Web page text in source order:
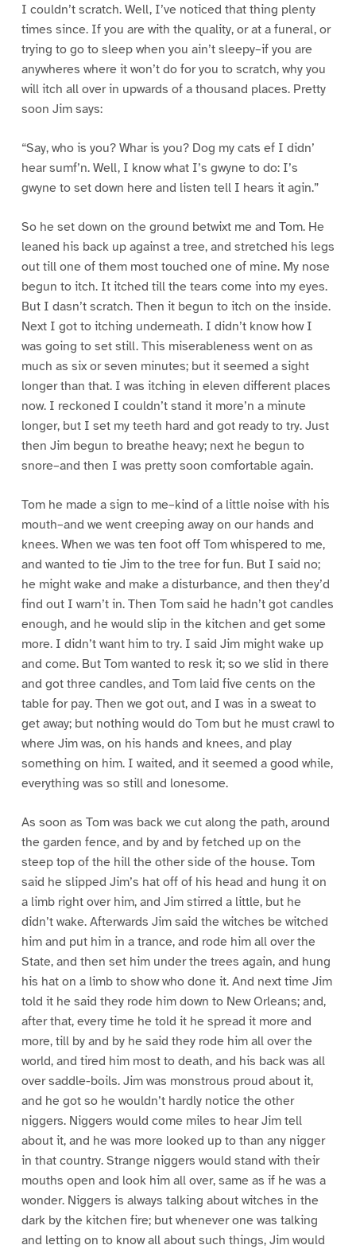
I couldn’t scratch. Well, I’ve noticed that thing plenty
times since. If you are with the quality, or at a funeral, or
trying to go to sleep when you ain’t sleepy–if you are
anywheres where it won’t do for you to scratch, why you
will itch all over in upwards of a thousand places. Pretty
soon Jim says:
“Say, who is you? Whar is you? Dog my cats ef I didn’
hear sumf’n. Well, I know what I’s gwyne to do: I’s
gwyne to set down here and listen tell I hears it agin.”
So he set down on the ground betwixt me and Tom. He
leaned his back up against a tree, and stretched his legs
out till one of them most touched one of mine. My nose
begun to itch. It itched till the tears come into my eyes.
But I dasn’t scratch. Then it begun to itch on the inside.
Next I got to itching underneath. I didn’t know how I
was going to set still. This miserableness went on as
much as six or seven minutes; but it seemed a sight
longer than that. I was itching in eleven different places
now. I reckoned I couldn’t stand it more’n a minute
longer, but I set my teeth hard and got ready to try. Just
then Jim begun to breathe heavy; next he begun to
snore–and then I was pretty soon comfortable again.
Tom he made a sign to me–kind of a little noise with his
mouth–and we went creeping away on our hands and
knees. When we was ten foot off Tom whispered to me,
and wanted to tie Jim to the tree for fun. But I said no;
he might wake and make a disturbance, and then they’d
find out I warn’t in. Then Tom said he hadn’t got candles
enough, and he would slip in the kitchen and get some
more. I didn’t want him to try. I said Jim might wake up
and come. But Tom wanted to resk it; so we slid in there
and got three candles, and Tom laid five cents on the
table for pay. Then we got out, and I was in a sweat to
get away; but nothing would do Tom but he must crawl to
where Jim was, on his hands and knees, and play
something on him. I waited, and it seemed a good while,
everything was so still and lonesome.
As soon as Tom was back we cut along the path, around
the garden fence, and by and by fetched up on the
steep top of the hill the other side of the house. Tom
said he slipped Jim’s hat off of his head and hung it on
a limb right over him, and Jim stirred a little, but he
didn’t wake. Afterwards Jim said the witches be witched
him and put him in a trance, and rode him all over the
State, and then set him under the trees again, and hung
his hat on a limb to show who done it. And next time Jim
told it he said they rode him down to New Orleans; and,
after that, every time he told it he spread it more and
more, till by and by he said they rode him all over the
world, and tired him most to death, and his back was all
over saddle-boils. Jim was monstrous proud about it,
and he got so he wouldn’t hardly notice the other
niggers. Niggers would come miles to hear Jim tell
about it, and he was more looked up to than any nigger
in that country. Strange niggers would stand with their
mouths open and look him all over, same as if he was a
wonder. Niggers is always talking about witches in the
dark by the kitchen fire; but whenever one was talking
and letting on to know all about such things, Jim would